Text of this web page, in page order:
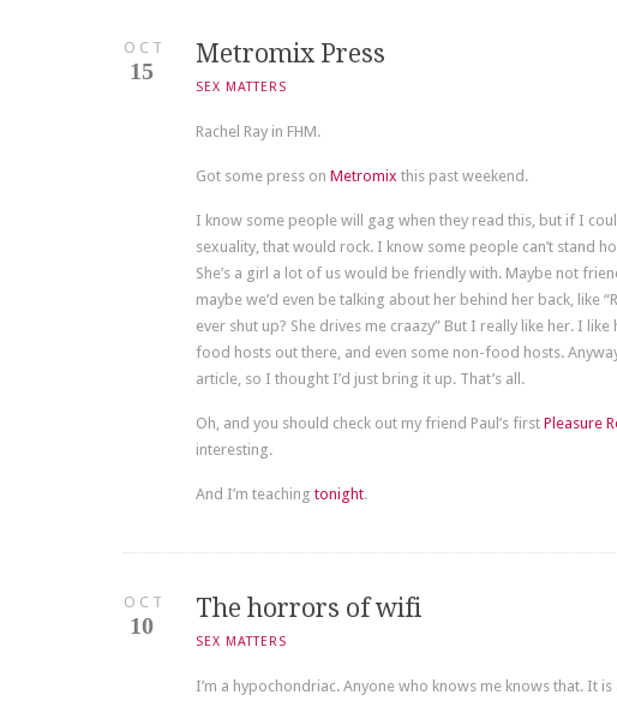
OCT
15
Metromix Press
SEX MATTERS
Rachel Ray in FHM.
Got some press on Metromix this past weekend.
I know some people will gag when they read this, but if I
sexuality, that would rock. I know some people can’t stand
She’s a girl a lot of us would be friendly with. Maybe not
maybe we’d even be talking about her behind her back, like
ever shut up? She drives me craazy” But I really like her. I
food hosts out there, and even some non-food hosts.
article, so I thought I’d just bring it up. That’s all.
Oh, and you should check out my friend Paul’s first Pleasure
interesting.
And I’m teachingtonight.
OCT
10
The horrors of wifi
SEX MATTERS
I’m a hypochondriac. Anyone who knows me knows that. It